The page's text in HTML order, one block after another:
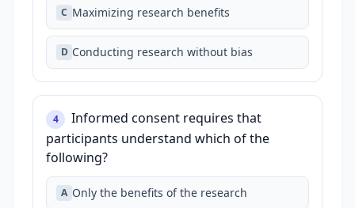
C Maximizing research benefits
D Conducting research without bias
4
Informed consent requires that
participants understand which of the
following?
A Only the benefits of the research